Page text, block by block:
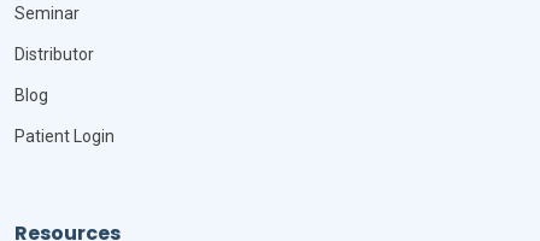
Seminar
Distributor
Blog
Patient Login
Resources